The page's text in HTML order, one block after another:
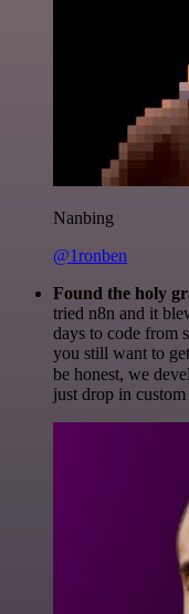
Nanbing
@1ronben
Found the holy
tried n8n and it
days to code from
you still want to
be honest, we
just drop in